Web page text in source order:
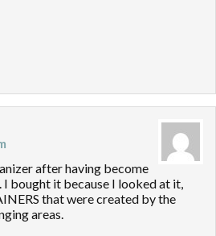
after having become
I bought it because I looked at it,
that were created by the
areas.